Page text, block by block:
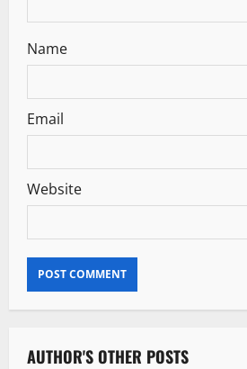
Name
Email
Website
AUTHOR'S OTHER POSTS